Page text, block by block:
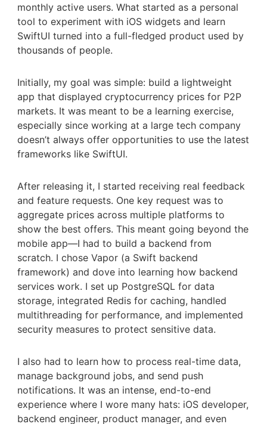
monthly active users. What started as a personal
tool to experiment with iOS widgets and learn
SwiftUI turned into a full-fledged product used by
thousands of people.
Initially, my goal was simple: build a lightweight
app that displayed cryptocurrency prices for P2P
markets. It was meant to be a learning exercise,
especially since working at a large tech company
doesn’t always offer opportunities to use the latest
frameworks like SwiftUI.
After releasing it, I started receiving real feedback
and feature requests. One key request was to
aggregate prices across multiple platforms to
show the best offers. This meant going beyond the
mobile app—I had to build a backend from
scratch. I chose Vapor (a Swift backend
framework) and dove into learning how backend
services work. I set up PostgreSQL for data
storage, integrated Redis for caching, handled
multithreading for performance, and implemented
security measures to protect sensitive data.
I also had to learn how to process real-time data,
manage background jobs, and send push
notifications. It was an intense, end-to-end
experience where I wore many hats: iOS developer,
backend engineer, product manager, and even